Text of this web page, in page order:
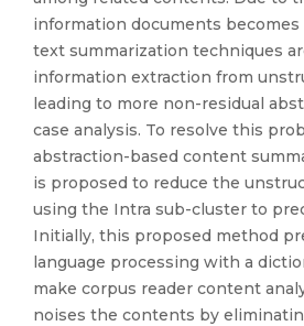
information documents
text summarization techniques
information extraction from
leading to more non-residual
case analysis. To resolve this
abstraction-based content
is proposed to reduce the
using the Intra sub-cluster to
Initially, this proposed method
language processing with a
make corpus reader content
noises the contents by